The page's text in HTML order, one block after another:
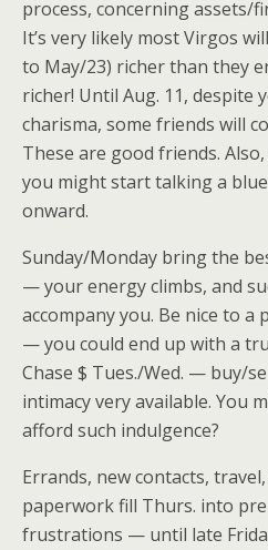
process, concerning assets/
It’s very likely most Virgos
to May/23) richer than they
richer! Until Aug. 11, despite
charisma, some friends will
These are good friends.
you might start talking a
onward.
Sunday/Monday bring the
— your energy climbs, and
accompany you. Be nice to
— you could end up with a
Chase $ Tues./Wed. — buy/
intimacy very available. You
afford such indulgence?
Errands, new contacts,
paperwork fill Thurs. into
frustrations — until late